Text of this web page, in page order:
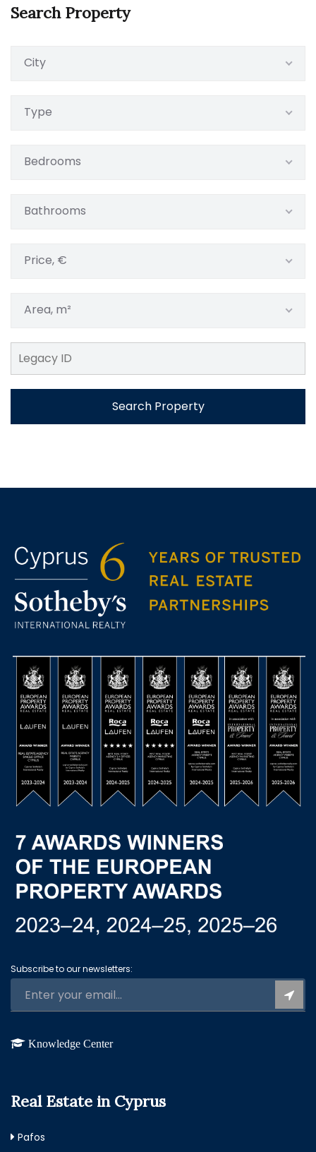
Search Property
City
Type
Bedrooms
Bathrooms
Price, €
Area, m²
Search Property
Subscribe to our newsletters:
Knowledge Center
Real Estate in Cyprus
Pafos